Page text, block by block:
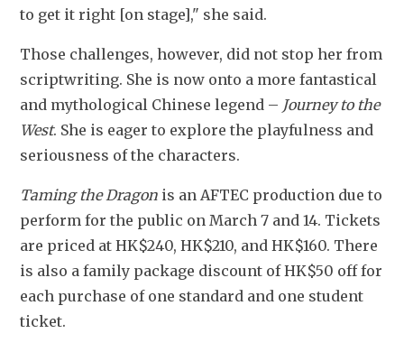
to get it right [on stage]," she said.
Those challenges, however, did not stop her from
scriptwriting. She is now onto a more fantastical
and mythological Chinese legend – Journey to the
West. She is eager to explore the playfulness and
seriousness of the characters.
Taming the Dragon is an AFTEC production due to
perform for the public on March 7 and 14. Tickets
are priced at HK$240, HK$210, and HK$160. There
is also a family package discount of HK$50 off for
each purchase of one standard and one student
ticket.